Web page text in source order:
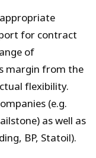
for contract
of
margin from the
flexibility.
(e.g.
as well as
BP, Statoil).